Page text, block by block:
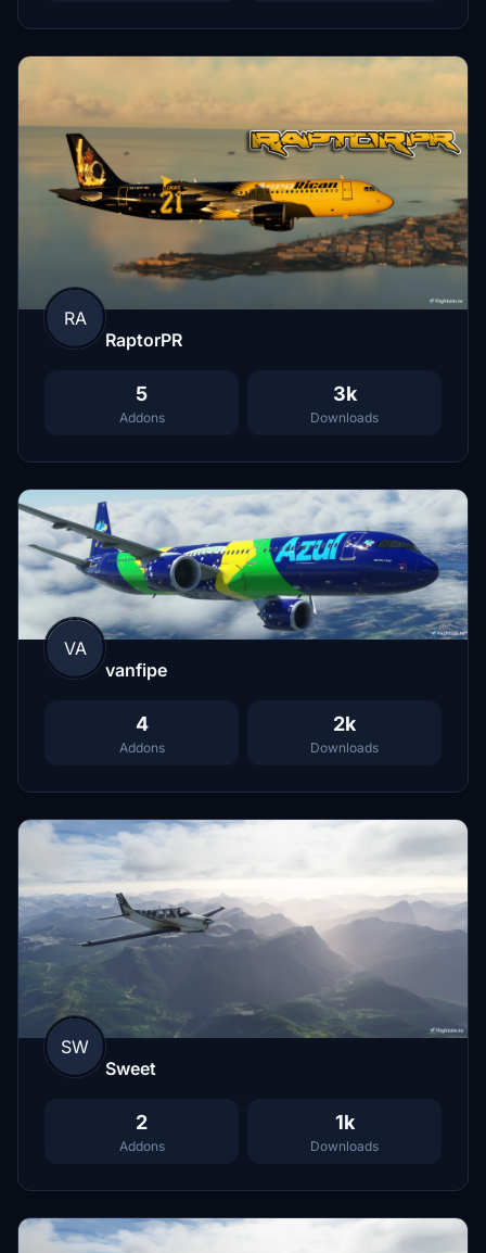
RA
RaptorPR
5
Addons
3k
Downloads
VA
vanfipe
4
Addons
2k
Downloads
SW
Sweet
2
Addons
1k
Downloads